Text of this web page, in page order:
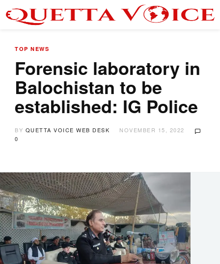
TOP NEWS
Forensic laboratory in
Balochistan to be
established: IG Police
BY QUETTA VOICE WEB DESK
NOVEMBER 15, 2022
0